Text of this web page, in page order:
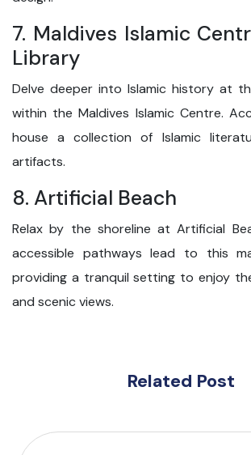
7. Maldives Islamic
Library
Delve deeper into Islamic history at
within the Maldives Islamic Centre.
house a collection of Islamic
artifacts.
8. Artificial Beach
Relax by the shoreline at Artificial
accessible pathways lead to this
providing a tranquil setting to enjoy
and scenic views.
Related Post